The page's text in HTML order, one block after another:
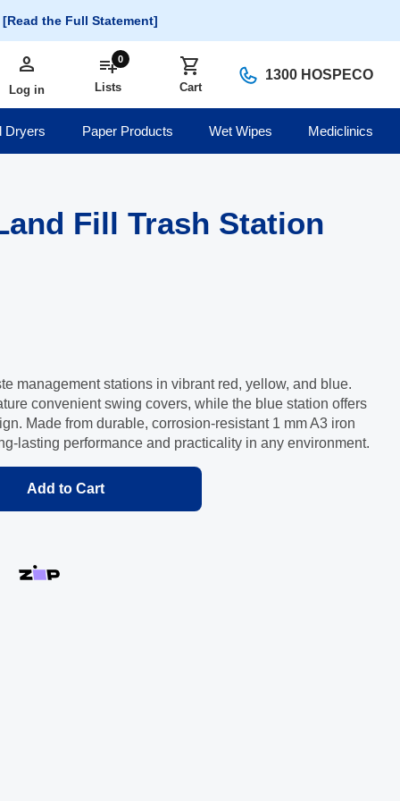
[Read the Full Statement]
person
Log in
Log in playlist_add
Lists
0 shopping_cart
Cart
1300 HOSPECO
Dryers Paper Products Wet Wipes Mediclinics
Fill Trash Station
management stations in vibrant red, yellow, and blue.
convenient swing covers, while the blue station offers
Made from durable, corrosion-resistant 1 mm A3 iron
lasting performance and practicality in any environment.
Add to Cart